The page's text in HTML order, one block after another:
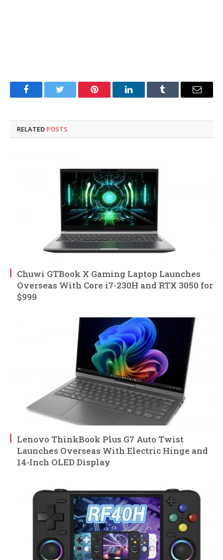
FacebookTwitter Pinterest LinkedInTumblr Email
RELATED POSTS
Chuwi GTBook X Gaming Laptop Launches
Overseas With Core i7-230H and RTX 3050 for
$999
Lenovo ThinkBook Plus G7 Auto Twist
Launches Overseas With Electric Hinge and
14-Inch OLED Display